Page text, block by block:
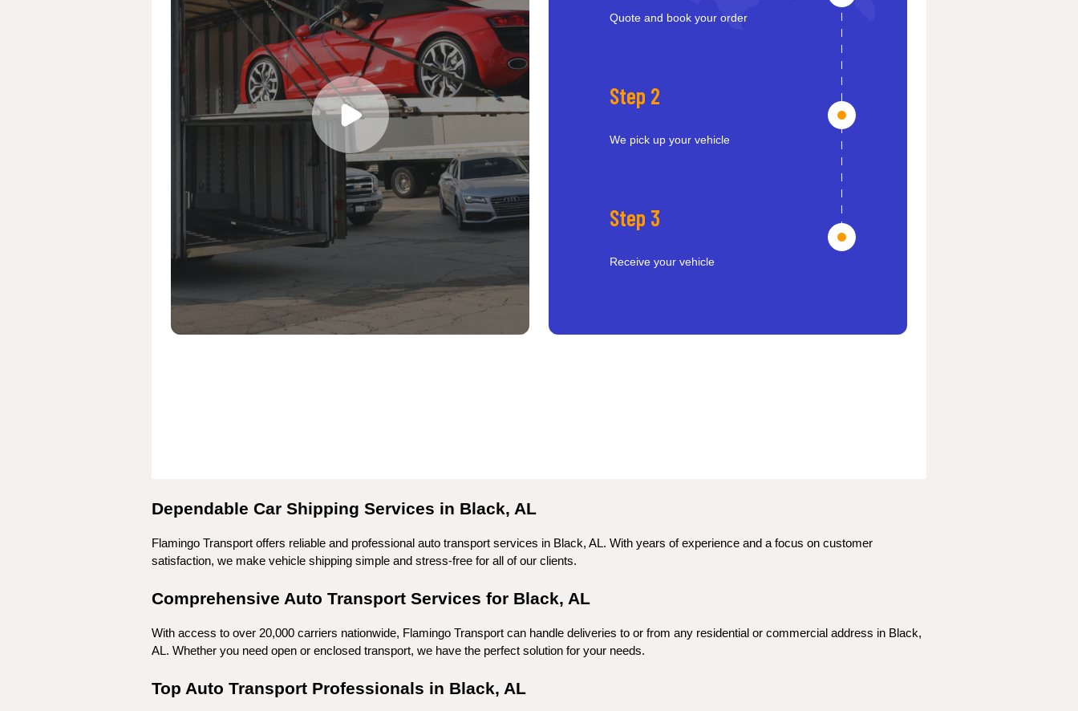
Quote and book your order
Step 2
We pick up your vehicle
Step 3
Receive your vehicle
Dependable Car Shipping Services in Black, AL
Flamingo Transport offers reliable and professional auto transport services in Black, AL. With years of experience and a focus on customer
satisfaction, we make vehicle shipping simple and stress-free for all of our clients.
Comprehensive Auto Transport Services for Black, AL
With access to over 20,000 carriers nationwide, Flamingo Transport can handle deliveries to or from any residential or commercial address in Black,
AL. Whether you need open or enclosed transport, we have the perfect solution for your needs.
Top Auto Transport Professionals in Black, AL